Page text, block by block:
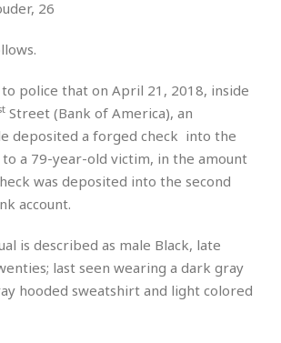
police that on April 21, 2018, inside
Street (Bank of America), an
deposited a forged check into the
a 79-year-old victim, in the amount
was deposited into the second
account.
is described as male Black, late
last seen wearing a dark gray
hooded sweatshirt and light colored